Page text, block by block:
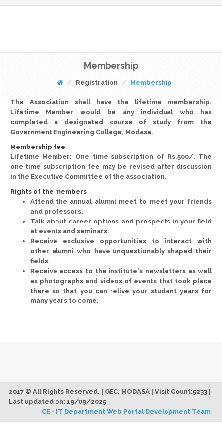
Membership
Registration Membership
The Association shall have the lifetime membership.
Lifetime Member would be any individual who has
completed a designated course of study from the
Government Engineering College, Modasa.
Membership fee
Lifetime Member: One time subscription of Rs.500/. The
one time subscription fee may be revised after discussion
in the Executive Committee of the association.
Rights of the members
Attend the annual alumni meet to meet your friends
and professors.
Talk about career options and prospects in your field
at events and seminars.
Receive exclusive opportunities to interact with
other alumni who have unquestionably shaped their
fields.
Receive access to the institute's newsletters as well
as photographs and videos of events that took place
there so that you can relive your student years for
many years to come.
2017 © All Rights Reserved. | GEC, MODASA | Visit Count:5233 |
Last updated on: 19/09/2025
CE - IT Department Web Portal Development Team